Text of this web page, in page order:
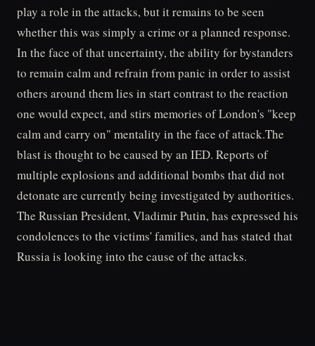
play a role in the attacks, but it remains to be seen
whether this was simply a crime or a planned response.
In the face of that uncertainty, the ability for bystanders
to remain calm and refrain from panic in order to assist
others around them lies in start contrast to the reaction
one would expect, and stirs memories of London's "keep
calm and carry on" mentality in the face of attack.The
blast is thought to be caused by an IED. Reports of
multiple explosions and additional bombs that did not
detonate are currently being investigated by authorities.
The Russian President, Vladimir Putin, has expressed his
condolences to the victims' families, and has stated that
Russia is looking into the cause of the attacks.